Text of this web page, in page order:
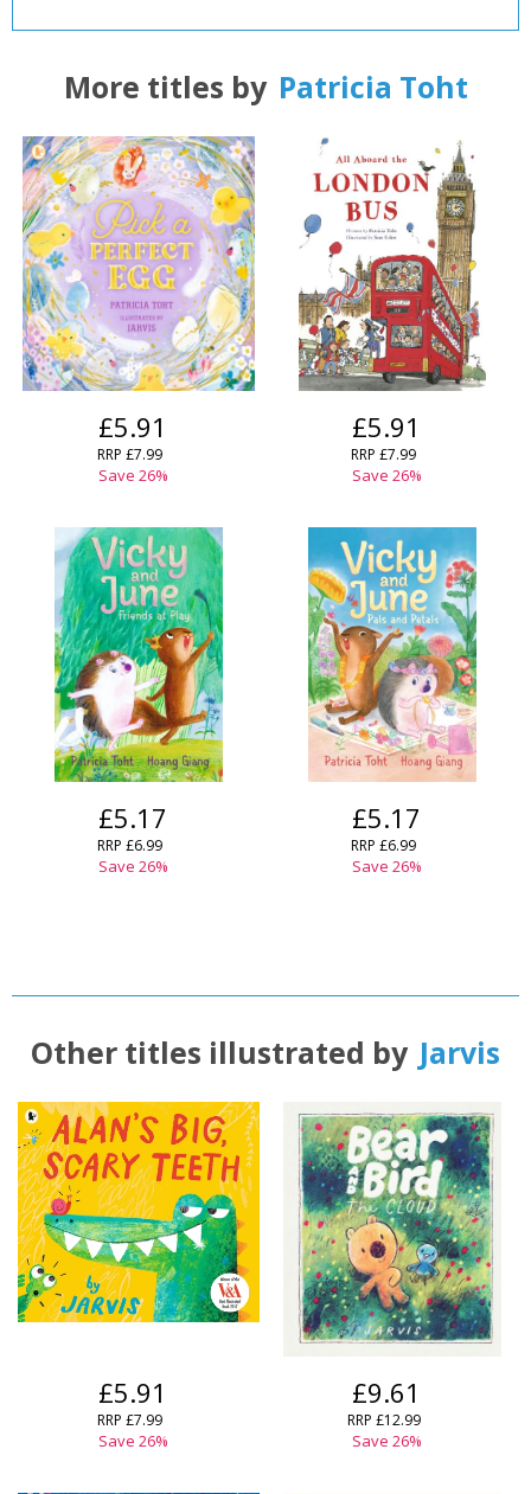
OK
Add bookshelf
CONFIRM CANCEL
ErrorCLOSE
OK
Loading...
Save search
CONFIRM CANCEL
CLOSE
CANCEL
More titles by Patricia Toht
£5.91
RRP £7.99
Save 26%
£5.91
RRP £7.99
Save 26%
£5.17
RRP £6.99
Save 26%
£5.17
RRP £6.99
Save 26%
Other titles illustrated by Jarvis
£5.91
RRP £7.99
Save 26%
£9.61
RRP £12.99
Save 26%